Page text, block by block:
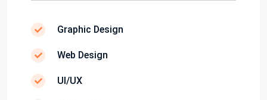
Graphic Design
Web Design
UI/UX